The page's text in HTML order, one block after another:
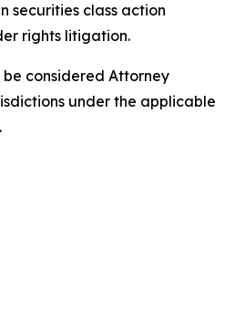
securities class action
rights litigation.
be considered Attorney
under the applicable